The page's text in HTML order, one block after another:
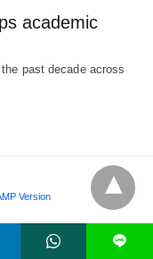
academic
past decade across
Version
L